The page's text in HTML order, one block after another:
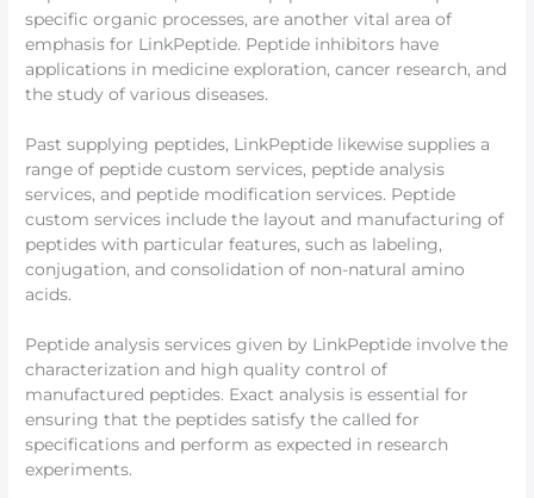
specific organic processes, are another vital area of
emphasis for LinkPeptide. Peptide inhibitors have
applications in medicine exploration, cancer research, and
the study of various diseases.
Past supplying peptides, LinkPeptide likewise supplies a
range of peptide custom services, peptide analysis
services, and peptide modification services. Peptide
custom services include the layout and manufacturing of
peptides with particular features, such as labeling,
conjugation, and consolidation of non-natural amino
acids.
Peptide analysis services given by LinkPeptide involve the
characterization and high quality control of
manufactured peptides. Exact analysis is essential for
ensuring that the peptides satisfy the called for
specifications and perform as expected in research
experiments.